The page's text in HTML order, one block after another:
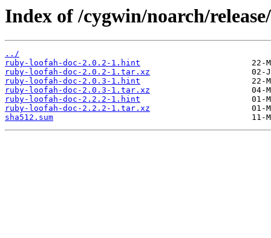
Index of /cygwin/noarch/
../
ruby-loofah-doc-2.0.2-1.hint
ruby-loofah-doc-2.0.2-1.tar.xz
ruby-loofah-doc-2.0.3-1.hint
ruby-loofah-doc-2.0.3-1.tar.xz
ruby-loofah-doc-2.2.2-1.hint
ruby-loofah-doc-2.2.2-1.tar.xz
sha512.sum